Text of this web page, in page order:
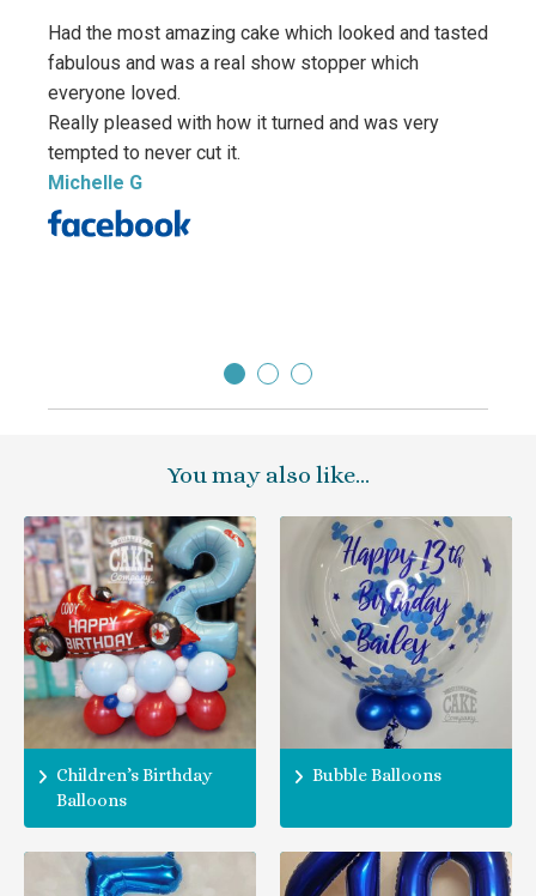
Had the most amazing cake which looked and tasted
fabulous and was a real show stopper which
everyone loved.
Really pleased with how it turned and was very
tempted to never cut it.
Michelle G
You may also like…
Children’s Birthday
Balloons
Bubble Balloons